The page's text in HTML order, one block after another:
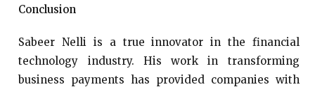
Conclusion
Sabeer Nelli is a true innovator in the financial
technology industry. His work in transforming
business payments has provided companies with